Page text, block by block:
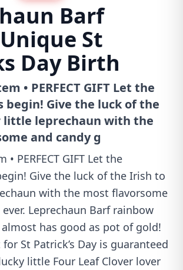
Barf
St
Day Birth
• PERFECT GIFT Let the
begin! Give the luck of the
little leprechaun with the
and candy g
PERFECT GIFT Let the
Give the luck of the Irish to
with the most flavorsome
Leprechaun Barf rainbow
has good as pot of gold!
St Patrick’s Day is guaranteed
little Four Leaf Clover lover